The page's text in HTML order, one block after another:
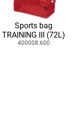
Sports bag
TRAINING III (72L)
400008.600